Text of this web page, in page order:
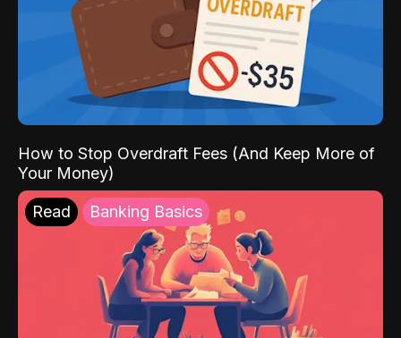
How to Stop Overdraft Fees (And Keep More of
Your Money)
Read Banking Basics